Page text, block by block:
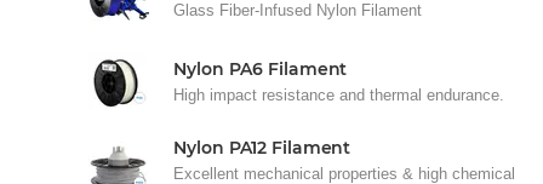
Glass Fiber-Infused Nylon Filament
Nylon PA6 Filament
High impact resistance and thermal endurance.
Nylon PA12 Filament
Excellent mechanical properties & high chemical